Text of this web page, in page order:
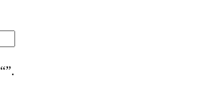
”.